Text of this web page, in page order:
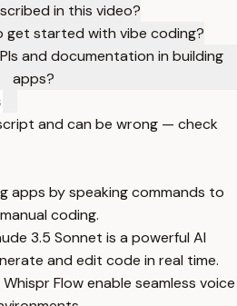
in this video?
get started with vibe coding?
and documentation in building
apps?
and can be wrong — check
apps by speaking commands to
coding.
3.5 Sonnet is a powerful AI
and edit code in real time.
Flow enable seamless voice